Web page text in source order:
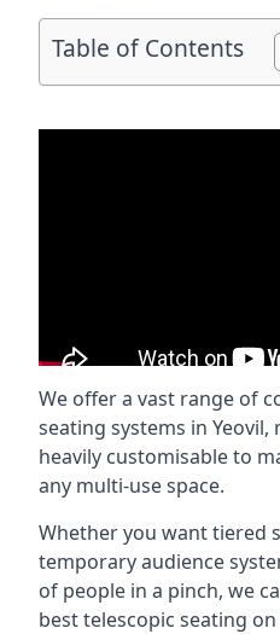
Table of Contents
We offer a vast range of
seating systems in
heavily customisable to
any multi-use space.
Whether you want tiered
temporary audience
of people in a pinch, we
best telescopic seating